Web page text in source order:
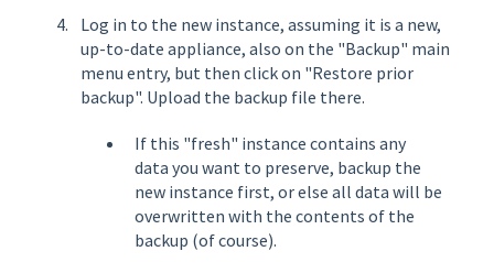
Log in to the new instance, assuming it is a new,
up-to-date appliance, also on the "Backup" main
menu entry, but then click on "Restore prior
backup". Upload the backup file there.
If this "fresh" instance contains any
data you want to preserve, backup the
new instance first, or else all data will be
overwritten with the contents of the
backup (of course).